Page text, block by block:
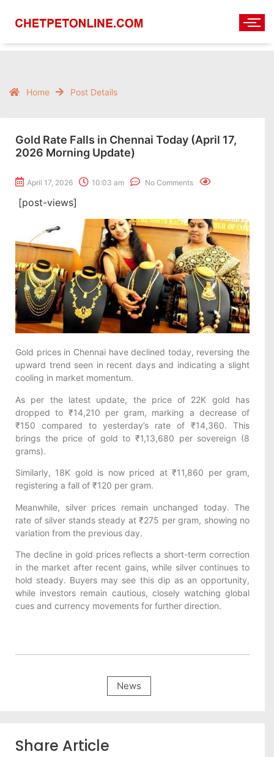
Home Post Details
Gold Rate Falls in Chennai Today (April 17,
2026 Morning Update)
April 17, 2026 10:03 am No Comments
[post-views]
Gold prices in Chennai have declined today, reversing the
upward trend seen in recent days and indicating a slight
cooling in market momentum.
As per the latest update, the price of 22K gold has
dropped to ₹14,210 per gram, marking a decrease of
₹150 compared to yesterday’s rate of ₹14,360. This
brings the price of gold to ₹1,13,680 per sovereign (8
grams).
Similarly, 18K gold is now priced at ₹11,860 per gram,
registering a fall of ₹120 per gram.
Meanwhile, silver prices remain unchanged today. The
rate of silver stands steady at ₹275 per gram, showing no
variation from the previous day.
The decline in gold prices reflects a short-term correction
in the market after recent gains, while silver continues to
hold steady. Buyers may see this dip as an opportunity,
while investors remain cautious, closely watching global
cues and currency movements for further direction.
News
Share Article